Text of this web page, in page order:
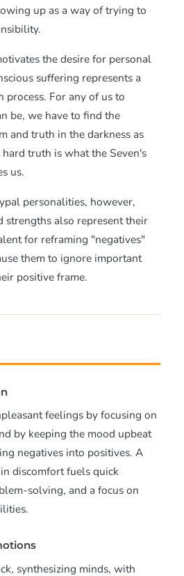
up as a way of trying to
the desire for personal
suffering represents a
For any of us to
be, we have to find the
and truth in the darkness as
truth is what the Seven's
us.
personalities, however,
strengths also represent their
for reframing "negatives"
them to ignore important
positive frame.
feelings by focusing on
by keeping the mood upbeat
negatives into positives. A
discomfort fuels quick
solving, and a focus on
synthesizing minds, with